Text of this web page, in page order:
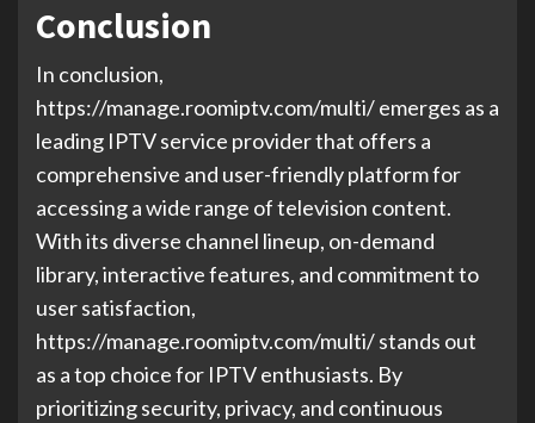
Conclusion
In conclusion,
https://manage.roomiptv.com/multi/ emerges as a
leading IPTV service provider that offers a
comprehensive and user-friendly platform for
accessing a wide range of television content.
With its diverse channel lineup, on-demand
library, interactive features, and commitment to
user satisfaction,
https://manage.roomiptv.com/multi/ stands out
as a top choice for IPTV enthusiasts. By
prioritizing security, privacy, and continuous